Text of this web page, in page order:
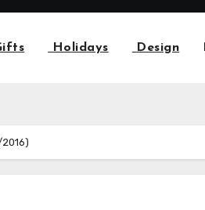
Holidays Design